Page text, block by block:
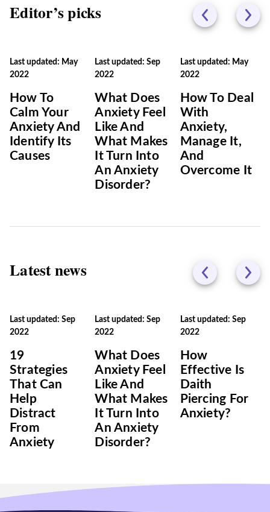
Editor’s picks
Last updated: May
2022
How To
Calm Your
Anxiety And
Identify Its
Causes
Last updated: Sep
2022
What Does
Anxiety Feel
Like And
What Makes
It Turn Into
An Anxiety
Disorder?
Last updated: May
2022
How To Deal
With
Anxiety,
Manage It,
And
Overcome It
Latest news
Last updated: Sep
2022
19
Strategies
That Can
Help
Distract
From
Anxiety
Last updated: Sep
2022
What Does
Anxiety Feel
Like And
What Makes
It Turn Into
An Anxiety
Disorder?
Last updated: Sep
2022
How
Effective Is
Daith
Piercing For
Anxiety?